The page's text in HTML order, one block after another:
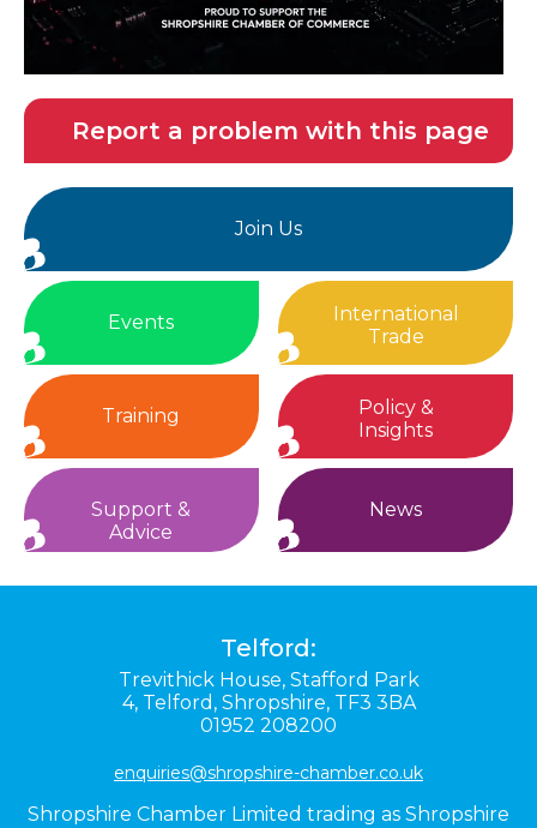
Report a problem with this page
Join Us
Events
International
Trade
Training
Policy &
Insights
Support &
Advice
News
Telford:
Trevithick House, Stafford Park
4, Telford, Shropshire, TF3 3BA
01952 208200
enquiries@shropshire-chamber.co.uk
Shropshire Chamber Limited trading as Shropshire